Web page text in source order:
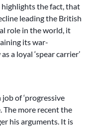
highlights the fact, that
leading the British
role in the world, it
its war-
a loyal ‘spear carrier’
of ‘progressive
The more recent the
his arguments. It is